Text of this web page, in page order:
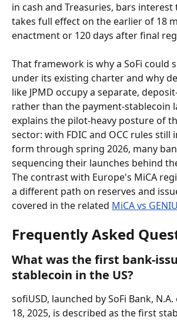
in cash and Treasuries, bars
takes full effect on the earlier of 18
enactment or 120 days after final
That framework is why a SoFi could
under its existing charter and why
like JPMD occupy a separate,
rather than the payment-stablecoin
explains the pilot-heavy posture of
sector: with FDIC and OCC rules still
form through spring 2026, many
sequencing their launches behind
The contrast with Europe's MiCA
a different path on reserves and
covered in the related MiCA vs
Frequently Asked
What was the first bank-
stablecoin in the US?
sofiUSD, launched by SoFi Bank,
18, 2025, is described as the first